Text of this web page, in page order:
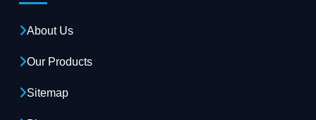
About Us
Our Products
Sitemap